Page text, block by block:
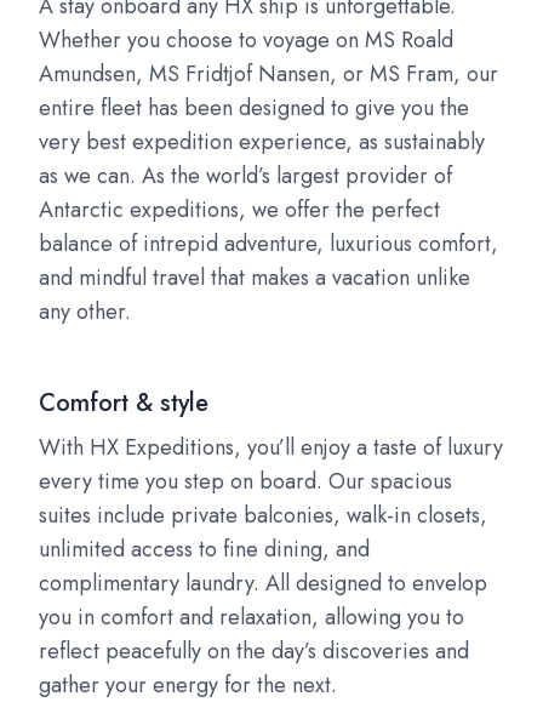
Whether you choose to voyage on MS Roald
Amundsen, MS Fridtjof Nansen, or MS Fram, our
entire fleet has been designed to give you the
very best expedition experience, as sustainably
as we can. As the world’s largest provider of
Antarctic expeditions, we offer the perfect
balance of intrepid adventure, luxurious comfort,
and mindful travel that makes a vacation unlike
any other.
Comfort & style
With HX Expeditions, you’ll enjoy a taste of luxury
every time you step on board. Our spacious
suites include private balconies, walk-in closets,
unlimited access to fine dining, and
complimentary laundry. All designed to envelop
you in comfort and relaxation, allowing you to
reflect peacefully on the day’s discoveries and
gather your energy for the next.